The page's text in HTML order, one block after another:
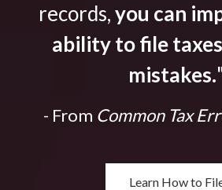
records,you can
ability to file
mistakes.
- From Common Tax
Learn How to